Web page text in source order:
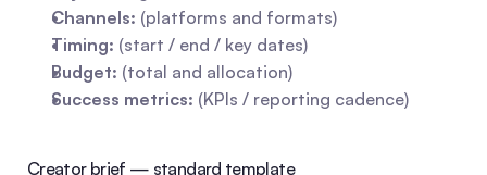
Channels: (platforms and formats)
Timing: (start / end / key dates)
Budget: (total and allocation)
Success metrics: (KPIs / reporting cadence)
Creator brief — standard template